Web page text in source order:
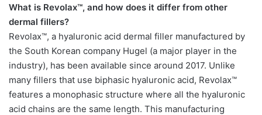
What is Revolax™, and how does it differ from other
dermal fillers?
Revolax™, a hyaluronic acid dermal filler manufactured by
the South Korean company Hugel (a major player in the
industry), has been available since around 2017. Unlike
many fillers that use biphasic hyaluronic acid, Revolax™
features a monophasic structure where all the hyaluronic
acid chains are the same length. This manufacturing